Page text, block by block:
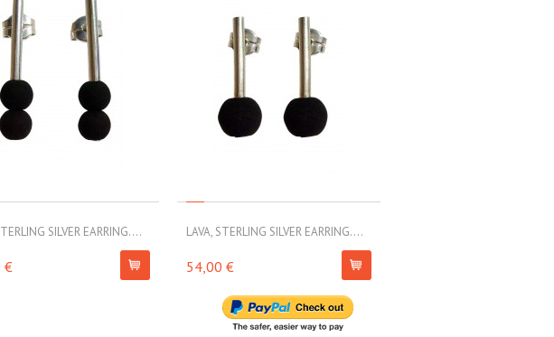
SILVER EARRING....
€
LAVA, STERLING SILVER EARRING....
54,00 €